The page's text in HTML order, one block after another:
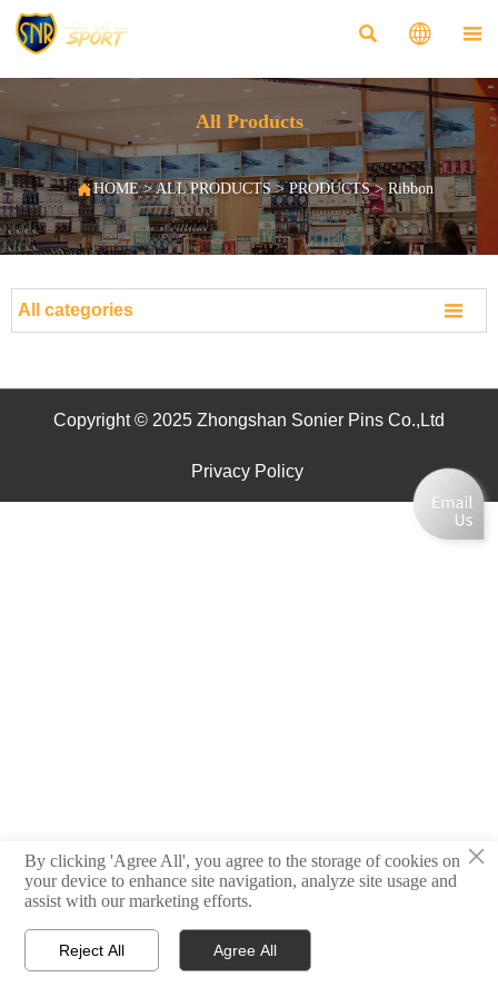
  
All Products
HOME>ALL PRODUCTS>PRODUCTS>Ribbon
All categories 
Copyright © 2025 Zhongshan Sonier Pins Co.,Ltd
Privacy Policy
 Home  Email
×
By clicking 'Agree All', you agree to the storage of cookies on
your device to enhance site navigation, analyze site usage and
assist with our marketing efforts.
Reject All Agree All